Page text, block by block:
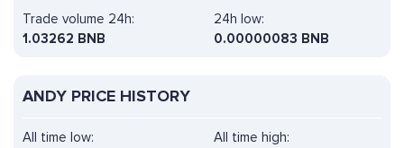
Trade volume 24h:
1.03262 BNB
24h low:
0.00000083 BNB
ANDY PRICE HISTORY
All time high:
All time low: